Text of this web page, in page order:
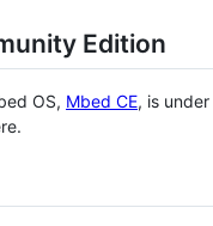
Edition
OS, Mbed CE, is